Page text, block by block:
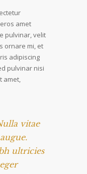
amet
pulvinar, velit
ornare mi, et
adipiscing
pulvinar nisi
amet,
vitae
ultricies